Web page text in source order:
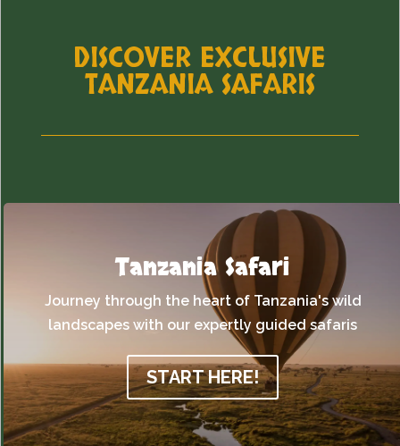
DISCOVER EXCLUSIVE
TANZANIA SAFARIS
Tanzania Safari
Journey through the heart of Tanzania's wild
landscapes with our expertly guided safaris
START HERE!